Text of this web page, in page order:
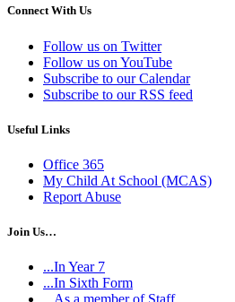
Connect With Us
Follow us on Twitter
Follow us on YouTube
Subscribe to our Calendar
Subscribe to our RSS feed
Useful Links
Office 365
My Child At School (MCAS)
Report Abuse
Join Us…
...In Year 7
...In Sixth Form